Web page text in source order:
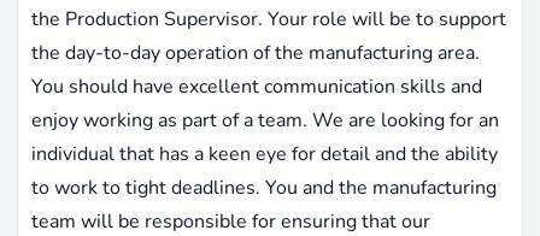
the Production Supervisor. Your role will be to support
the day-to-day operation of the manufacturing area.
You should have excellent communication skills and
enjoy working as part of a team. We are looking for an
individual that has a keen eye for detail and the ability
to work to tight deadlines. You and the manufacturing
team will be responsible for ensuring that our